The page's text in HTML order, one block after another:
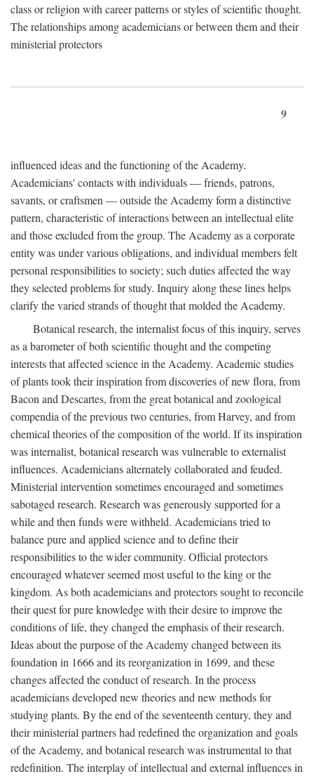
class or religion with career patterns or styles of scientific thought.
The relationships among academicians or between them and their
ministerial protectors
9
influenced ideas and the functioning of the Academy.
Academicians' contacts with individuals — friends, patrons,
savants, or craftsmen — outside the Academy form a distinctive
pattern, characteristic of interactions between an intellectual elite
and those excluded from the group. The Academy as a corporate
entity was under various obligations, and individual members felt
personal responsibilities to society; such duties affected the way
they selected problems for study. Inquiry along these lines helps
clarify the varied strands of thought that molded the Academy.
Botanical research, the internalist focus of this inquiry, serves
as a barometer of both scientific thought and the competing
interests that affected science in the Academy. Academic studies
of plants took their inspiration from discoveries of new flora, from
Bacon and Descartes, from the great botanical and zoological
compendia of the previous two centuries, from Harvey, and from
chemical theories of the composition of the world. If its inspiration
was internalist, botanical research was vulnerable to externalist
influences. Academicians alternately collaborated and feuded.
Ministerial intervention sometimes encouraged and sometimes
sabotaged research. Research was generously supported for a
while and then funds were withheld. Academicians tried to
balance pure and applied science and to define their
responsibilities to the wider community. Official protectors
encouraged whatever seemed most useful to the king or the
kingdom. As both academicians and protectors sought to reconcile
their quest for pure knowledge with their desire to improve the
conditions of life, they changed the emphasis of their research.
Ideas about the purpose of the Academy changed between its
foundation in 1666 and its reorganization in 1699, and these
changes affected the conduct of research. In the process
academicians developed new theories and new methods for
studying plants. By the end of the seventeenth century, they and
their ministerial partners had redefined the organization and goals
of the Academy, and botanical research was instrumental to that
redefinition. The interplay of intellectual and external influences in